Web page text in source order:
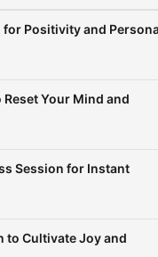
sleep is not
Positivity and
Your Mind and
Session for Instant
to Cultivate Joy and